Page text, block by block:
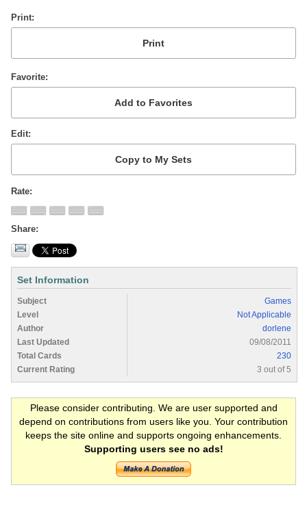
Print
Favorite
Edit
Rate
Share
Set Information
Subject
Games
Level
Not Applicable
Author
dorlene
Last Updated
09/08/2011
Total Cards
230
Current Rating
3 out of 5
Please consider contributing. We are user supported and
depend on contributions from users like you. Your contribution
keeps the site online and supports ongoing enhancements.
Supporting users see no ads!